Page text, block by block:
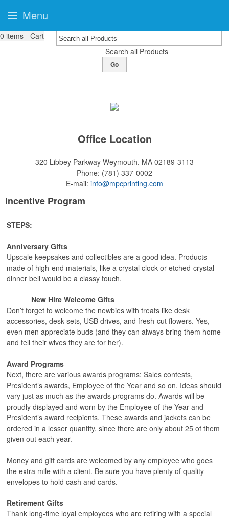
0 items - Cart
Search all Products
Go
Office Location
320 Libbey Parkway Weymouth, MA 02189-3113
Phone: (781) 337-0002
E-mail: info@mpcprinting.com
Incentive Program
STEPS:
Anniversary Gifts
Upscale keepsakes and collectibles are a good idea. Products
made of high-end materials, like a crystal clock or etched-crystal
dinner bell would be a classy touch.
New Hire Welcome Gifts
Don’t forget to welcome the newbies with treats like desk
accessories, desk sets, USB drives, and fresh-cut flowers. Yes,
even men appreciate buds (and they can always bring them home
and tell their wives they are for her).
Award Programs
Next, there are various awards programs: Sales contests,
President’s awards, Employee of the Year and so on. Ideas should
vary just as much as the awards programs do. Awards will be
proudly displayed and worn by the Employee of the Year and
President’s award recipients. These awards and jackets can be
ordered in a lesser quantity, since there are only about 25 of them
given out each year.
Money and gift cards are welcomed by any employee who goes
the extra mile with a client. Be sure you have plenty of quality
envelopes to hold cash and cards.
Retirement Gifts
Thank long-time loyal employees who are retiring with a special
Menu